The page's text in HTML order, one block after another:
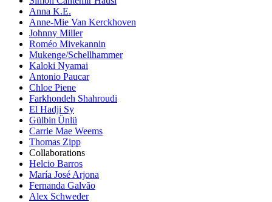
Anna K.E.
Anne-Mie Van Kerckhoven
Johnny Miller
Roméo Mivekannin
Mukenge/Schellhammer
Kaloki Nyamai
Antonio Paucar
Chloe Piene
Farkhondeh Shahroudi
El Hadji Sy
Gülbin Ünlü
Carrie Mae Weems
Thomas Zipp
Collaborations
Helcio Barros
María José Arjona
Fernanda Galvão
Alex Schweder